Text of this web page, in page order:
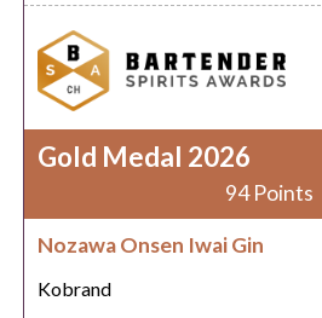
Gold Medal 2026
94 Points
Nozawa Onsen Iwai Gin
Kobrand